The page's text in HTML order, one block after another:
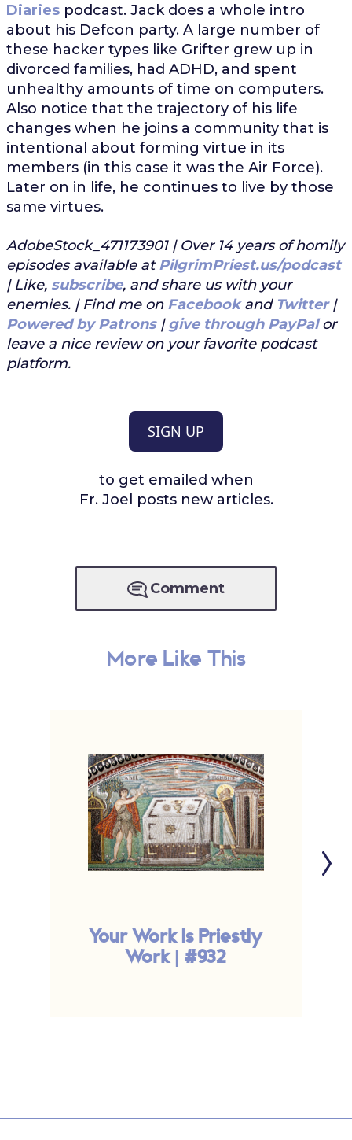
Diariespodcast. Jack does a whole intro
about his Defcon party. A large number of
these hacker types like Grifter grew up in
divorced families, had ADHD, and spent
unhealthy amounts of time on computers.
Also notice that the trajectory of his life
changes when he joins a community that is
intentional about forming virtue in its
members (in this case it was the Air Force).
Later on in life, he continues to live by those
same virtues.
AdobeStock_471173901 | Over 14 years of homily
episodes available atPilgrimPriest.us/podcast
| Like, subscribe, and share us with your
enemies. | Find me on Facebookand Twitter |
Powered by Patrons|give through PayPalor
leave a nice review on your favorite podcast
platform.
SIGN UP
to get emailed when
Fr. Joel posts new articles.
Comment
More Like This
Your Work Is Priestly
Work | #932